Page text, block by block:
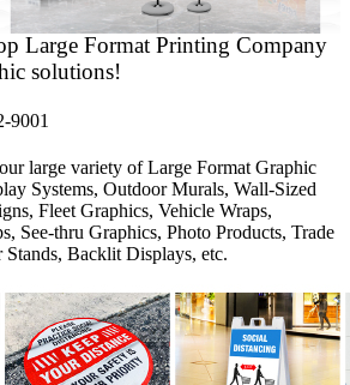
Large Format Printing Company
solutions!
9001
large variety of Large Format Graphic
Systems, Outdoor Murals, Wall-Sized
Fleet Graphics, Vehicle Wraps,
See-thru Graphics, Photo Products, Trade
Backlit Displays, etc.